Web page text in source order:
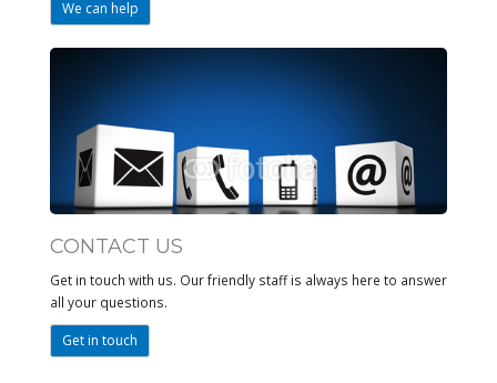
We can help
CONTACT US
Get in touch with us. Our friendly staff is always here to answer
all your questions.
Get in touch